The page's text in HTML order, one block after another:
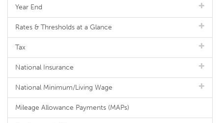
Year End
Rates & Thresholds at a Glance
Tax
National Insurance
National Minimum/Living Wage
Mileage Allowance Payments (MAPs)